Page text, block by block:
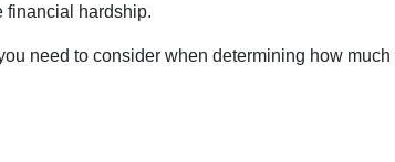
financial hardship.
need to consider when determining how